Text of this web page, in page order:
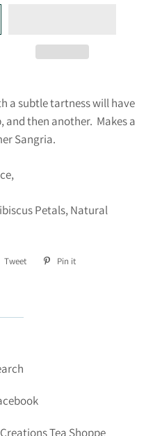
a subtle tartness will have
then another. Makes a
Sangria.
Petals, Natural
Tweet
Tweet
Pin it
Tea Shoppe